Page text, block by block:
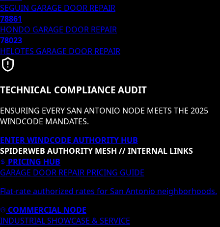
SEGUIN GARAGE DOOR REPAIR
78861
HONDO GARAGE DOOR REPAIR
78023
HELOTES GARAGE DOOR REPAIR
TECHNICAL COMPLIANCE AUDIT
ENSURING EVERY SAN ANTONIO NODE MEETS THE 2025
WINDCODE MANDATES.
ENTER WINDCODE AUTHORITY HUB
SPIDERWEB AUTHORITY MESH // INTERNAL LINKS
PRICING HUB
GARAGE DOOR REPAIR PRICING GUIDE
Flat-rate authorized rates for San Antonio neighborhoods.
COMMERCIAL NODE
INDUSTRIAL SHOWCASE & SERVICE